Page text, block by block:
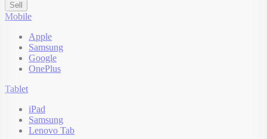
Sell
Mobile
Apple
Samsung
Google
OnePlus
Tablet
iPad
Samsung
Lenovo Tab